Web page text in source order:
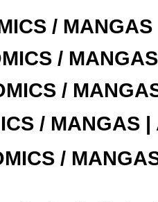
/
/
/
/ MANGAS |
/